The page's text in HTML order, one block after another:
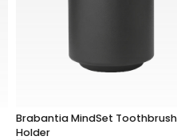
Brabantia MindSet Toothbrush
Holder